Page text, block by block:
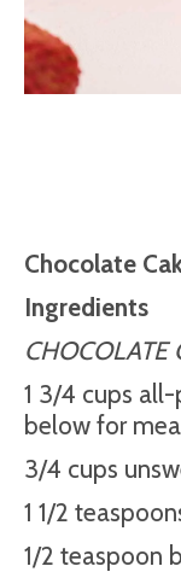
Chocolate
Ingredients
CHOCOLATE
1 3/4 cups
below for
3/4 cups
1 1/2
1/2 teaspoon